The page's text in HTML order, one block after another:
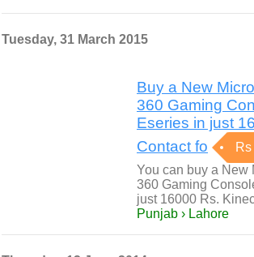
Tuesday, 31 March 2015
Buy a New
360 Gaming
Eseries in just
Contact fo
You can buy a New
360 Gaming
just 16000 Rs.
Punjab › Lahore